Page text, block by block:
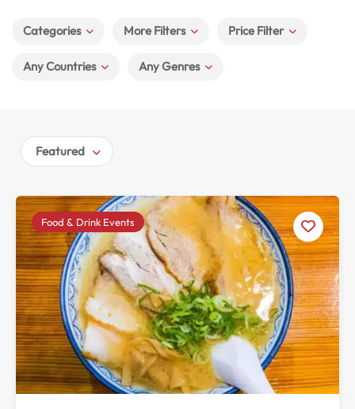
Categories More Filters Price Filter
Any Countries Any Genres
Featured
Food & Drink Events